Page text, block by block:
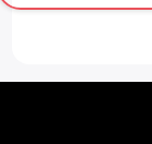
Has